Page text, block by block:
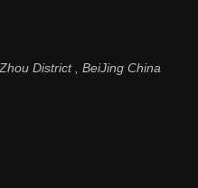
District , BeiJing China